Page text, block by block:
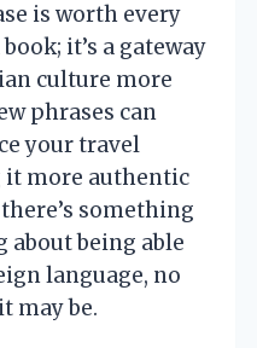
is worth every
it’s a gateway
culture more
phrases can
your travel
it more authentic
something
about being able
language, no
may be.